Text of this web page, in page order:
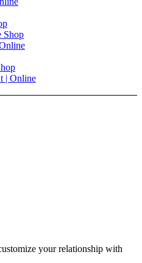
your relationship with